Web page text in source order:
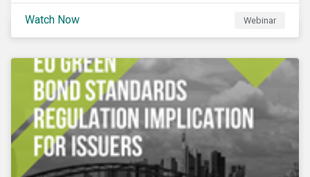
criteria and thresholds.
Watch Now
Webinar